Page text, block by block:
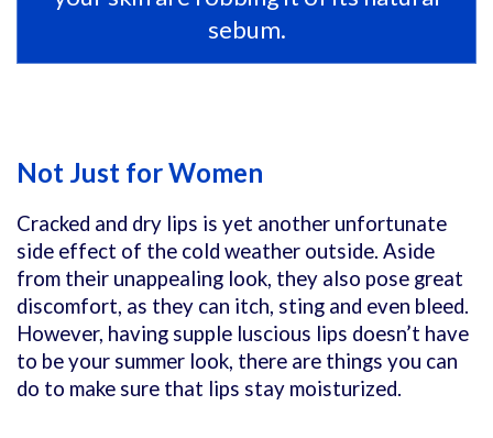
sebum.
Not Just for Women
Cracked and dry lips is yet another unfortunate
side effect of the cold weather outside. Aside
from their unappealing look, they also pose great
discomfort, as they can itch, sting and even bleed.
However, having supple luscious lips doesn’t have
to be your summer look, there are things you can
do to make sure that lips stay moisturized.